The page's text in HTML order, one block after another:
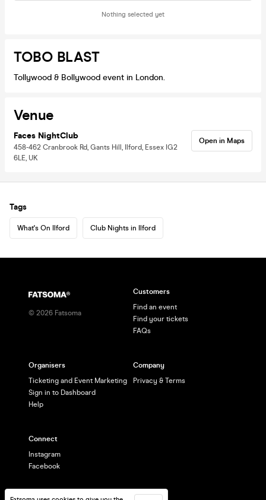
Nothing selected yet
TOBO BLAST
Tollywood & Bollywood event in London.
Venue
Faces NightClub
458-462 Cranbrook Rd, Gants Hill, Ilford, Essex IG2
6LE, UK
Open in Maps
Tags
What's On Ilford Club Nights in Ilford
© 2026 Fatsoma
Customers
Find an event
Find your tickets
FAQs
Organisers
Ticketing and Event Marketing
Sign in to Dashboard
Help
Company
Privacy & Terms
Connect
Instagram
Facebook